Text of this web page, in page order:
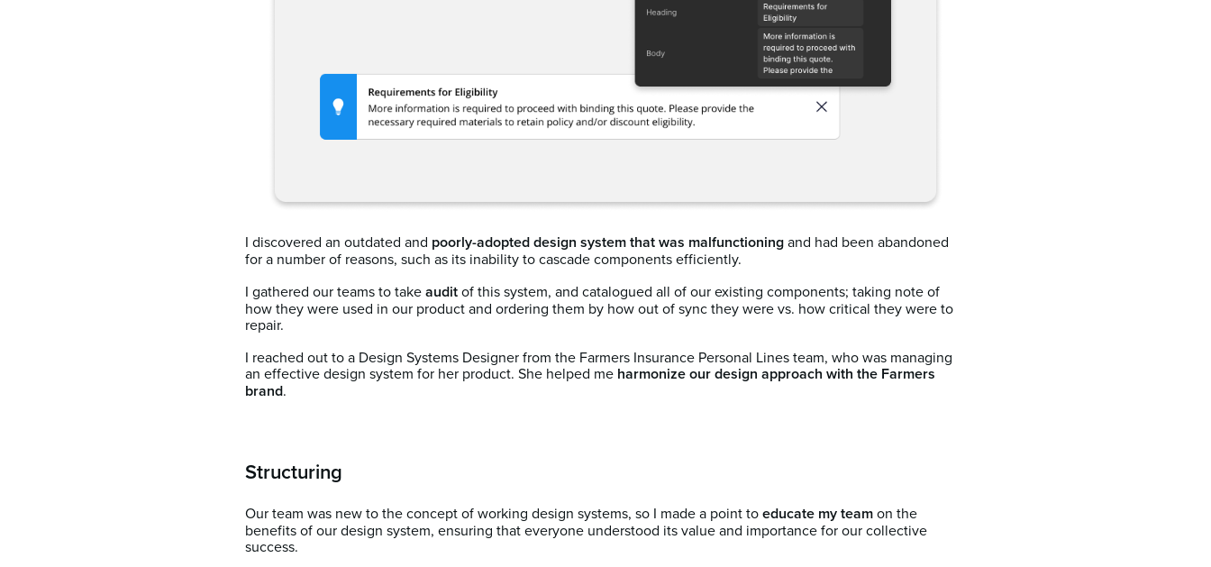
I discovered an outdated and poorly-adopted design system that was malfunctioningand had been abandoned
for a number of reasons, such as its inability to cascade components efficiently.
I gathered our teams to takeauditof this system, and catalogued all of our existing components; taking note of
how they were used in our product and ordering them by how out of sync they were vs. how critical they were to
repair.
I reached out to a Design Systems Designer from the Farmers Insurance Personal Lines team, who was managing
an effective design system for her product. She helped me harmonize our design approach with the Farmers
brand.
Structuring
Our team was new to the concept of working design systems, so I made a point toeducate my teamon the
benefits of our design system, ensuring that everyone understood its value and importance for our collective
success.